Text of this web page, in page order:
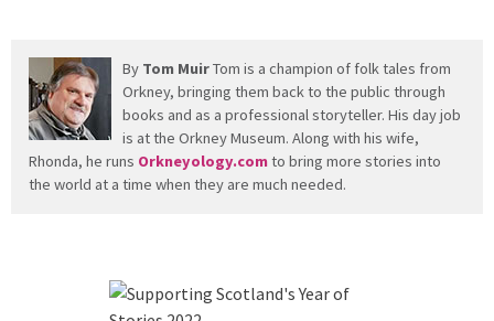
By Tom MuirTom is a champion of folk tales from
Orkney, bringing them back to the public through
books and as a professional storyteller. His day job
is at the Orkney Museum. Along with his wife,
Rhonda, he runs Orkneyology.comto bring more stories into
the world at a time when they are much needed.